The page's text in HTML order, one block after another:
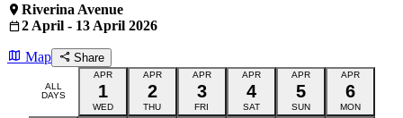
Riverina Avenue
2 April - 13 April 2026
Map Share
ALL
DAYS
APR
1
WED
APR
2
THU
APR
3
FRI
APR
4
SAT
APR
5
SUN
APR
6
MON